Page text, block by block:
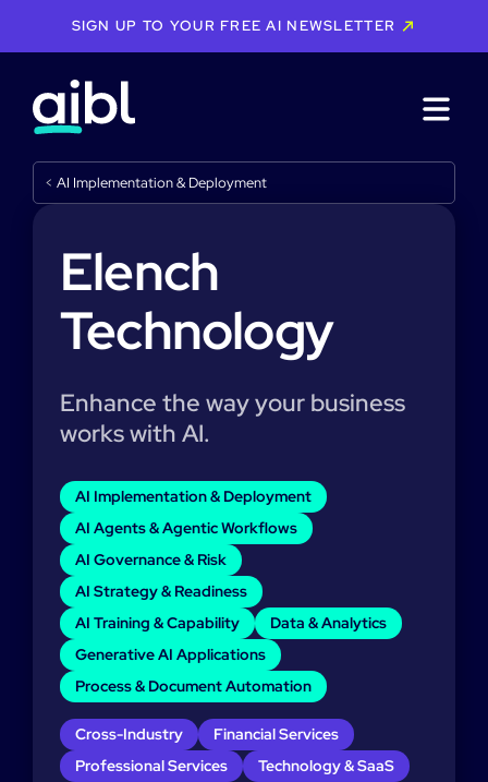
SIGN UP TO YOUR FREE AI NEWSLETTER
< AI Implementation & Deployment
Elench
Technology
Enhance the way your business
works with AI.
AI Implementation & Deployment
AI Agents & Agentic Workflows
AI Governance & Risk
AI Strategy & Readiness
AI Training & Capability
Data & Analytics
Generative AI Applications
Process & Document Automation
Cross-Industry
Financial Services
Professional Services
Technology & SaaS